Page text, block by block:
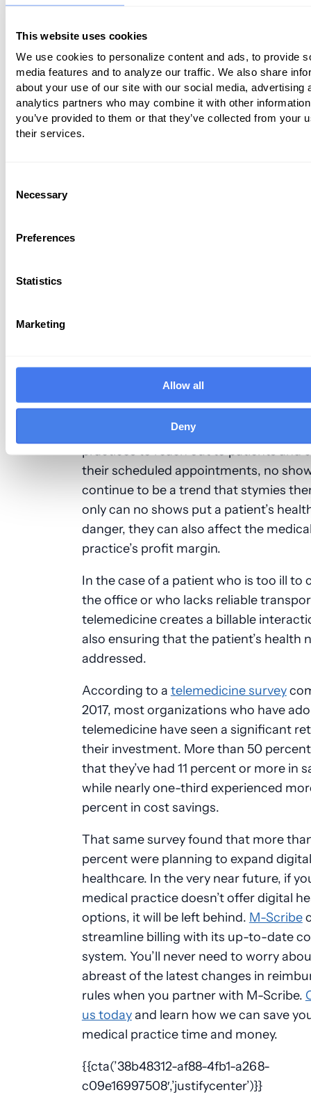
This website uses cookies
We use cookies to personalize content and ads, to provide
media features and to analyze our traffic. We also share
about your use of our site with our social media, advertising
analytics partners who may combine it with other
you’ve provided to them or that they’ve collected from your
their services.
Selection
Necessary
Preferences
Statistics
Marketing
Allow all
Deny
and when consultations are first
established healthcare facilities, CMS
to give those patients with Medicare
the ability to engage in telemedicine in
forms. This means that medical
receive reimbursement for
4. It Increases Productivity While
Costs
In spite of a concerted effort by
practices to reach out to patients and
their scheduled appointments, no
continue to be a trend that stymies
only can no shows put a patient’s
danger, they can also affect the
practice’s profit margin.
In the case of a patient who is too ill to
the office or who lacks reliable
telemedicine creates a billable
also ensuring that the patient’s health
addressed.
According to a telemedicine survey
2017, most organizations who have
telemedicine have seen a significant
their investment. More than 50
that they’ve had 11 percent or more in
while nearly one-third experienced
percent in cost savings.
That same survey found that more
percent were planning to expand digital
healthcare. In the very near future, if
medical practice doesn’t offer digital
options, it will be left behind. M-Scribe
streamline billing with its up-to-date
system. You’ll never need to worry
abreast of the latest changes in
rules when you partner with M-Scribe.
us todayand learn how we can save
medical practice time and money.
{{cta(’38b48312-af88-4fb1-a268-
c09e16997508′,’justifycenter’)}}